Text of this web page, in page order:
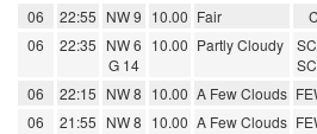
06 22:55 NW 9 10.00 Fair
06
22:35 NW 6
G 14
10.00 Partly Cloudy
06 22:15 NW 8 10.00 A Few Clouds
06
21:55 NW 8 10.00 A Few Clouds